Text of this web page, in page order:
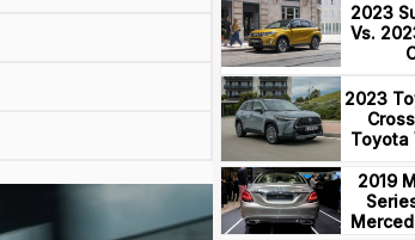
2023
Vs.
2023
Toyota
2019